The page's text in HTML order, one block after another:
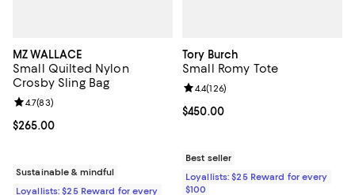
MZ WALLACE
Small Quilted Nylon
Crosby Sling Bag
Current price $265.00; ;
$265.00
Review rating: 4.7 out of 5; 83 reviews;
4.7(83)
Sustainable & mindful
Loyallists: $25 Reward for every
Tory Burch
Small Romy Tote
Current price $450.00; ;
$450.00
Review rating: 4.4 out of 5; 126
4.4(126)
Best seller
Loyallists: $25 Reward for every
$100